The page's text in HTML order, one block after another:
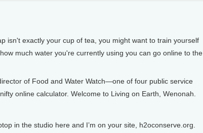
isn't exactly your cup of tea, you might want to train yourself
much water you're currently using you can go online to the
of Food and Water Watch—one of four public service
online calculator. Welcome to Living on Earth, Wenonah.
in the studio here and I’m on your site, h2oconserve.org.